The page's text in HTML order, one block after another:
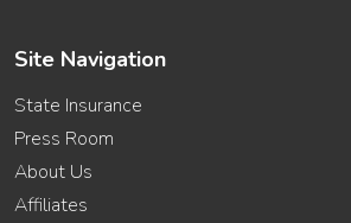
Site Navigation
State Insurance
Press Room
About Us
Affiliates